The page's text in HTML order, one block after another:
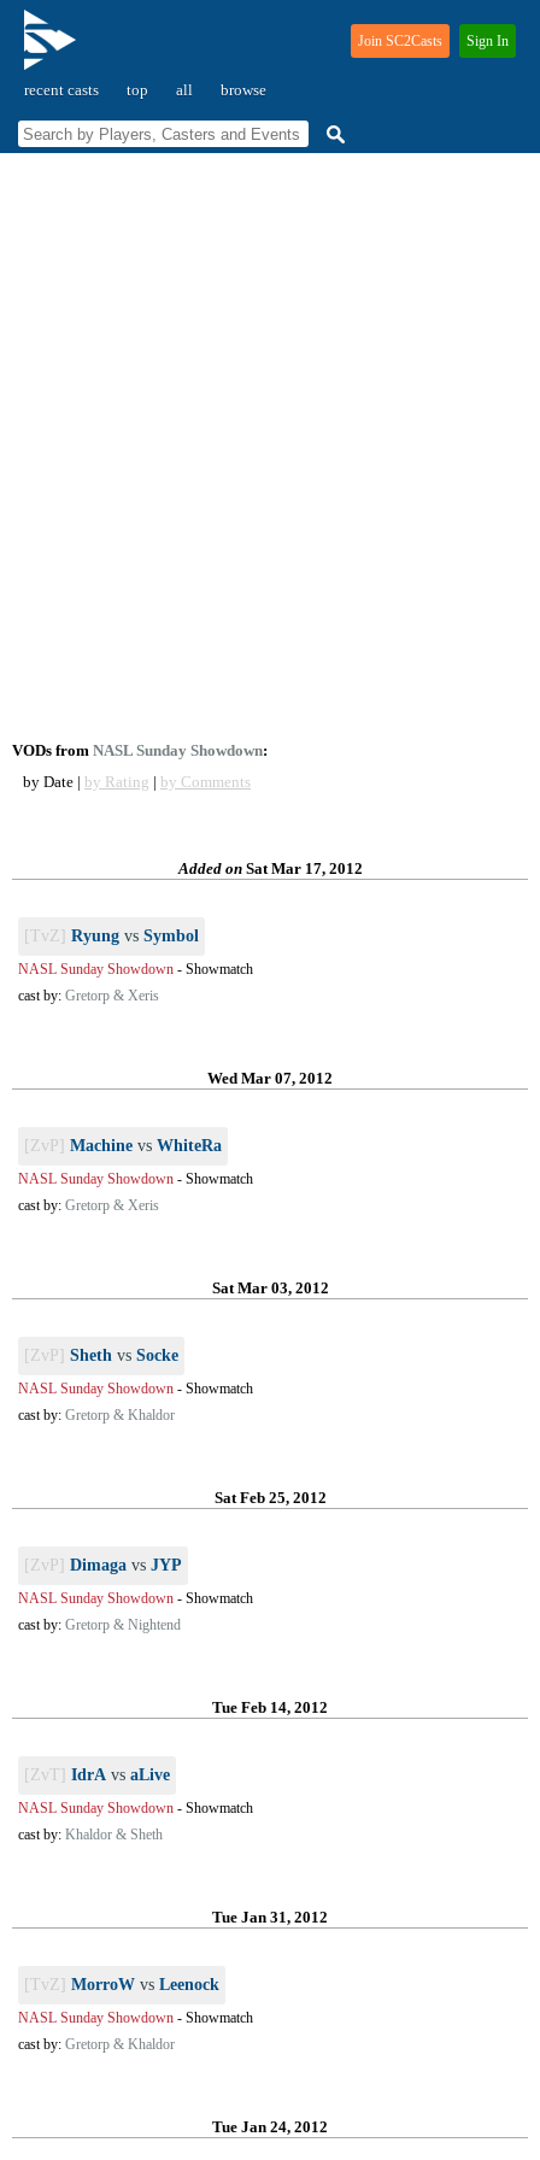
recent casts top all browse
Join SC2Casts Sign In
VODs from NASL Sunday Showdown:
by Date | by Rating | by Comments
Added onSat Mar 17, 2012
[TvZ] Ryung vs Symbol
NASL Sunday Showdown - Showmatch
cast by: Gretorp & Xeris
Wed Mar 07, 2012
[ZvP] Machine vs WhiteRa
NASL Sunday Showdown - Showmatch
cast by: Gretorp & Xeris
Sat Mar 03, 2012
[ZvP] Sheth vs Socke
NASL Sunday Showdown - Showmatch
cast by: Gretorp & Khaldor
Sat Feb 25, 2012
[ZvP] Dimaga vs JYP
NASL Sunday Showdown - Showmatch
cast by: Gretorp & Nightend
Tue Feb 14, 2012
[ZvT] IdrA vs aLive
NASL Sunday Showdown - Showmatch
cast by: Khaldor & Sheth
Tue Jan 31, 2012
[TvZ] MorroW vs Leenock
NASL Sunday Showdown - Showmatch
cast by: Gretorp & Khaldor
Tue Jan 24, 2012